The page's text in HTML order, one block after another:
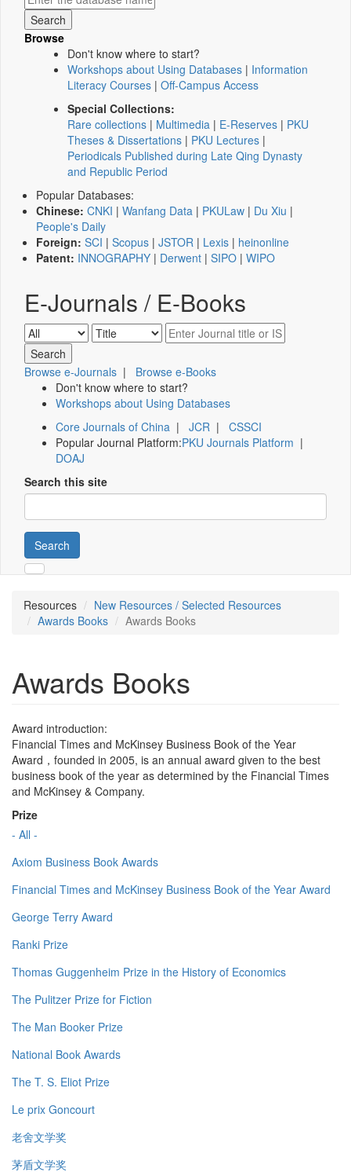
Browse
Don't know where to start?
Workshops about Using Databases | Information
Literacy Courses | Off-Campus Access
Special Collections:
Rare collections | Multimedia | E-Reserves | PKU
Theses & Dissertations | PKU Lectures |
Periodicals Published during Late Qing Dynasty
and Republic Period
Popular Databases:
Chinese: CNKI | Wanfang Data | PKULaw | Du Xiu |
People's Daily
Foreign: SCI | Scopus | JSTOR | Lexis | heinonline
Patent: INNOGRAPHY | Derwent | SIPO | WIPO
E-Journals / E-Books
Browse e-Journals | Browse e-Books
Don't know where to start?
Workshops about Using Databases
Core Journals of China | JCR | CSSCI
Popular Journal Platform:PKU Journals Platform |
DOAJ
Search this site
Search
Resources
New Resources / Selected Resources
Awards Books
Awards Books
Awards Books
Award introduction:
Financial Times and McKinsey Business Book of the Year
Award，founded in 2005, is an annual award given to the best
business book of the year as determined by the Financial Times
and McKinsey & Company.
Prize
- All -
Axiom Business Book Awards
Financial Times and McKinsey Business Book of the Year Award
George Terry Award
Ranki Prize
Thomas Guggenheim Prize in the History of Economics
The Pulitzer Prize for Fiction
The Man Booker Prize
National Book Awards
The T. S. Eliot Prize
Le prix Goncourt
老舍文学奖
茅盾文学奖